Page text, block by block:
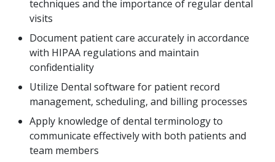
techniques and the importance of regular dental
visits
Document patient care accurately in accordance
with HIPAA regulations and maintain
confidentiality
Utilize Dental software for patient record
management, scheduling, and billing processes
Apply knowledge of dental terminology to
communicate effectively with both patients and
team members